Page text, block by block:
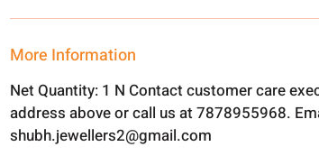
More Information
Net Quantity: 1 N Contact customer care
address above or call us at 7878955968.
shubh.jewellers2@gmail.com